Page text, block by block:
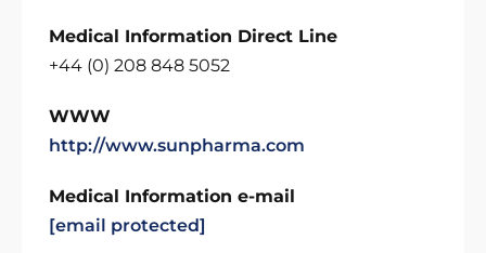
Medical Information Direct Line
+44 (0) 208 848 5052
WWW
http://www.sunpharma.com
Medical Information e-mail
[email protected]